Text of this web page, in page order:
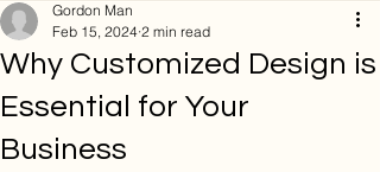
Why Customized Design is
Essential for Your
Business
Gordon Man
Feb 15, 2024 2 min read